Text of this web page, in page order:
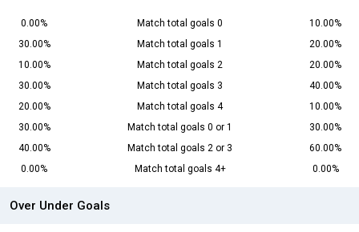
0.00% Match total goals 0
10.00%
30.00%
Match total goals 1
20.00%
10.00%
Match total goals 2
20.00%
30.00%
Match total goals 3
40.00%
20.00%
Match total goals 4
10.00%
30.00%
Match total goals 0 or 1
30.00%
40.00%
Match total goals 2 or 3
60.00%
0.00%
Match total goals 4+ 0.00%
Over Under Goals